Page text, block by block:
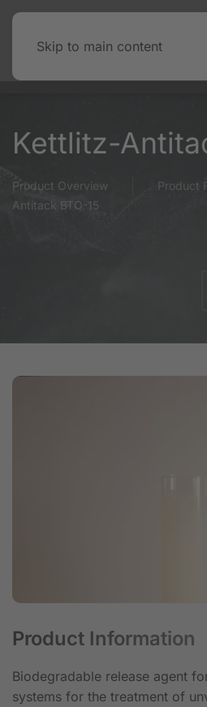
Skip to main content
Kettlitz-
Product Overview
Product
Antitack BTO-15
Product Information
Biodegradable release agent
systems for the treatment of